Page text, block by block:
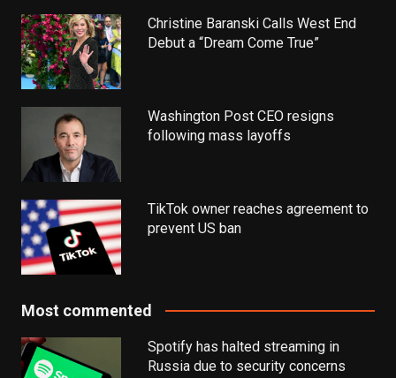
Christine Baranski Calls West End
Debut a “Dream Come True”
Washington Post CEO resigns
following mass layoffs
TikTok owner reaches agreement to
prevent US ban
Most commented
Spotify has halted streaming in
Russia due to security concerns